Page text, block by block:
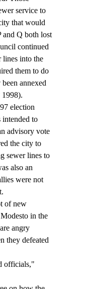
service to
that would
and Q both lost
continued
lines into the
them to do
annexed
to
advisory vote
the city to
sewer lines to
also an
were not
in the
angry
they defeated